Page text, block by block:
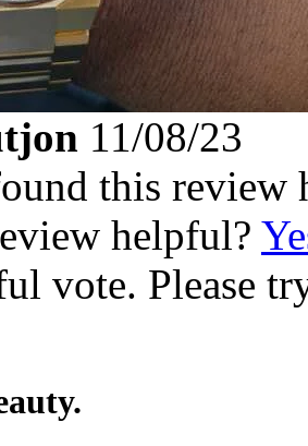
11/08/23
this review
helpful?
vote. Please